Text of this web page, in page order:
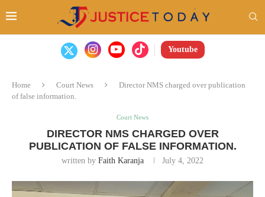
Youtube
Home Court News
Director NMS charged over publication
of false information.
Court News
DIRECTOR NMS CHARGED OVER
PUBLICATION OF FALSE INFORMATION.
written by Faith Karanja July 4, 2022